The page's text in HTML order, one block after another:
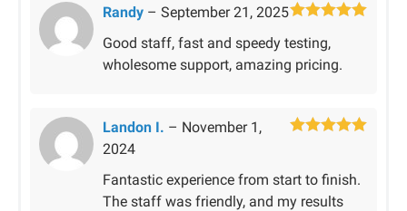
of 5
Randy – September 21, 2025
Good staff, fast and speedy testing,
wholesome support, amazing pricing.
Landon I. – November 1,
2024
Fantastic experience from start to finish.
The staff was friendly, and my results